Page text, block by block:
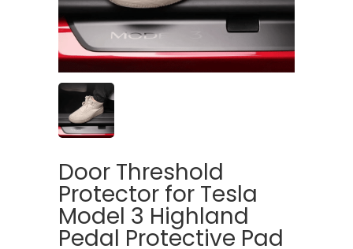
Door Threshold
Protector for Tesla
Model 3 Highland
Pedal Protective Pad